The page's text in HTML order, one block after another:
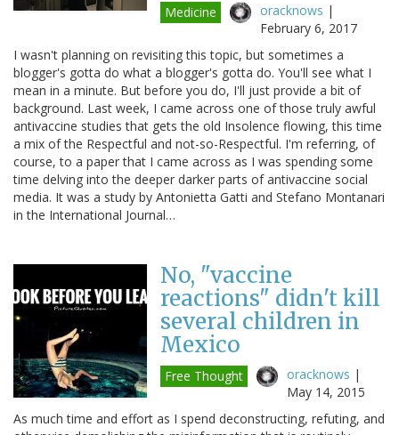
Medicine oracknows |
February 6, 2017
I wasn't planning on revisiting this topic, but sometimes a
blogger's gotta do what a blogger's gotta do. You'll see what I
mean in a minute. But before you do, I'll just provide a bit of
background. Last week, I came across one of those truly awful
antivaccine studies that gets the old Insolence flowing, this time
a mix of the Respectful and not-so-Respectful. I'm referring, of
course, to a paper that I came across as I was spending some
time delving into the deeper darker parts of antivaccine social
media. It was a study by Antonietta Gatti and Stefano Montanari
in the International Journal…
No, "vaccine
reactions" didn't kill
several children in
Mexico
Free Thought oracknows |
May 14, 2015
As much time and effort as I spend deconstructing, refuting, and